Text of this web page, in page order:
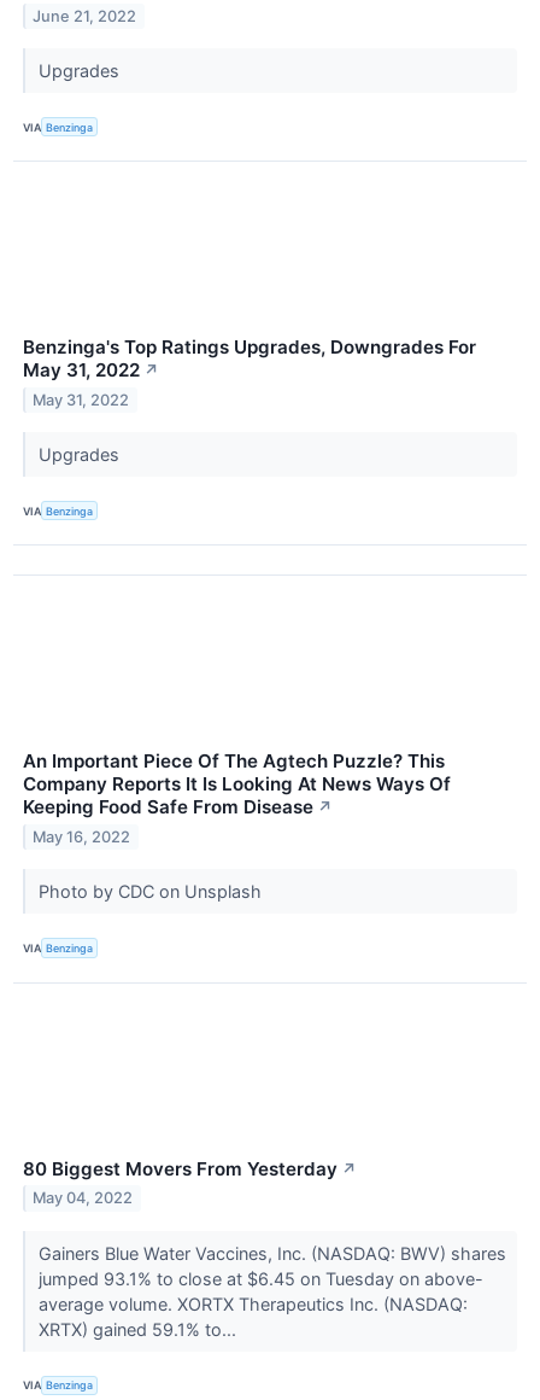
June 21, 2022
Upgrades
VIA Benzinga
Benzinga's Top Ratings Upgrades, Downgrades For
May 31, 2022 ↗
May 31, 2022
Upgrades
VIA Benzinga
An Important Piece Of The Agtech Puzzle? This
Company Reports It Is Looking At News Ways Of
Keeping Food Safe From Disease ↗
May 16, 2022
Photo by CDC on Unsplash
VIA Benzinga
80 Biggest Movers From Yesterday ↗
May 04, 2022
Gainers Blue Water Vaccines, Inc. (NASDAQ: BWV) shares
jumped 93.1% to close at $6.45 on Tuesday on above-
average volume. XORTX Therapeutics Inc. (NASDAQ:
XRTX) gained 59.1% to...
VIA Benzinga